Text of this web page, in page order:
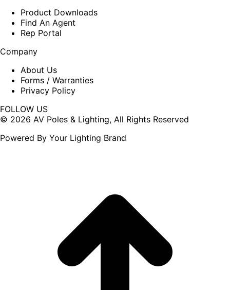
Product Downloads
Find An Agent
Rep Portal
Company
About Us
Forms / Warranties
Privacy Policy
FOLLOW US
Facebook
opens
X
opens
© 2026 AV Poles & Lighting, All Rights Reserved
Powered By Your Lighting Brand